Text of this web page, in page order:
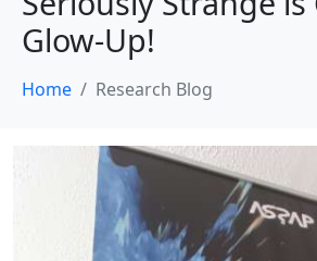
Glow-Up!
Home Research Blog